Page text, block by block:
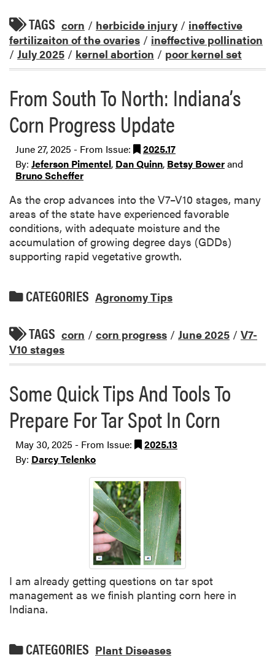
TAGS corn / herbicide injury / ineffective
fertilizaiton of the ovaries / ineffective pollination
/ July 2025 / kernel abortion / poor kernel set
From South To North: Indiana’s
Corn Progress Update
June 27, 2025 - From Issue:
2025.17
By: Jeferson Pimentel, Dan Quinn, Betsy Bowerand
Bruno Scheffer
As the crop advances into the V7–V10 stages, many
areas of the state have experienced favorable
conditions, with adequate moisture and the
accumulation of growing degree days (GDDs)
supporting rapid vegetative growth.
CATEGORIES Agronomy Tips
TAGS corn / corn progress / June 2025 / V7-
V10 stages
Some Quick Tips And Tools To
Prepare For Tar Spot In Corn
May 30, 2025 - From Issue:
2025.13
By: Darcy Telenko
I am already getting questions on tar spot
management as we finish planting corn here in
Indiana.
CATEGORIES Plant Diseases